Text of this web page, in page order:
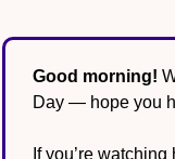
Good morning!
Day — hope you